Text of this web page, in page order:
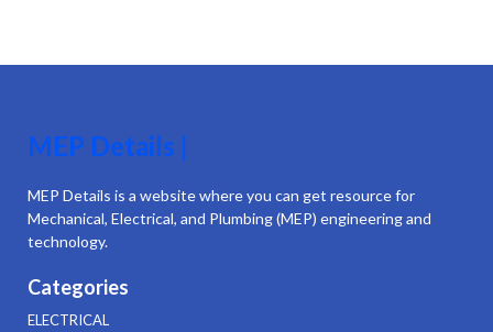
MEP Details |
MEP Details is a website where you can get resource for
Mechanical, Electrical, and Plumbing (MEP) engineering and
technology.
Categories
ELECTRICAL